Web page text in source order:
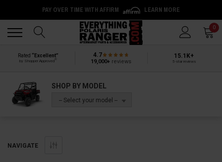
PAY OVER TIME WITH AFFIRM LEARN MORE
0
Rated “Excellent”
by Shopper Approved
4.7
19,000+ reviews
15.1K+
5-star reviews
SHOP BY MODEL
-- Select your model --
NAVIGATE